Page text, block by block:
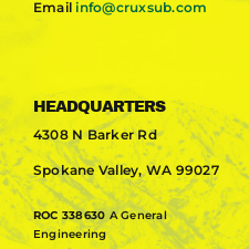
Emailinfo@cruxsub.com
HEADQUARTERS
4308 N Barker Rd
Spokane Valley, WA 99027
ROC 338630 A General
Engineering